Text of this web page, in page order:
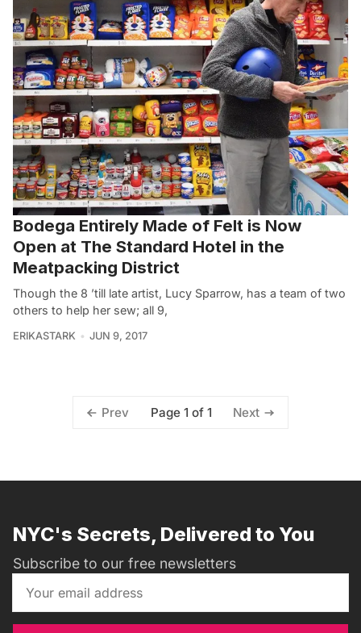
Bodega Entirely Made of Felt is Now
Open at The Standard Hotel in the
Meatpacking District
Though the 8 ’till late artist, Lucy Sparrow, has a team of two
others to help her sew; all 9,
ERIKASTARK JUN 9, 2017
Prev Page 1 of 1 Next
NYC's Secrets, Delivered to You
Subscribe to our free newsletters